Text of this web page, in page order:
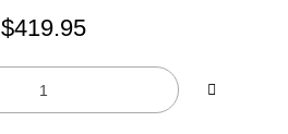
$419.95